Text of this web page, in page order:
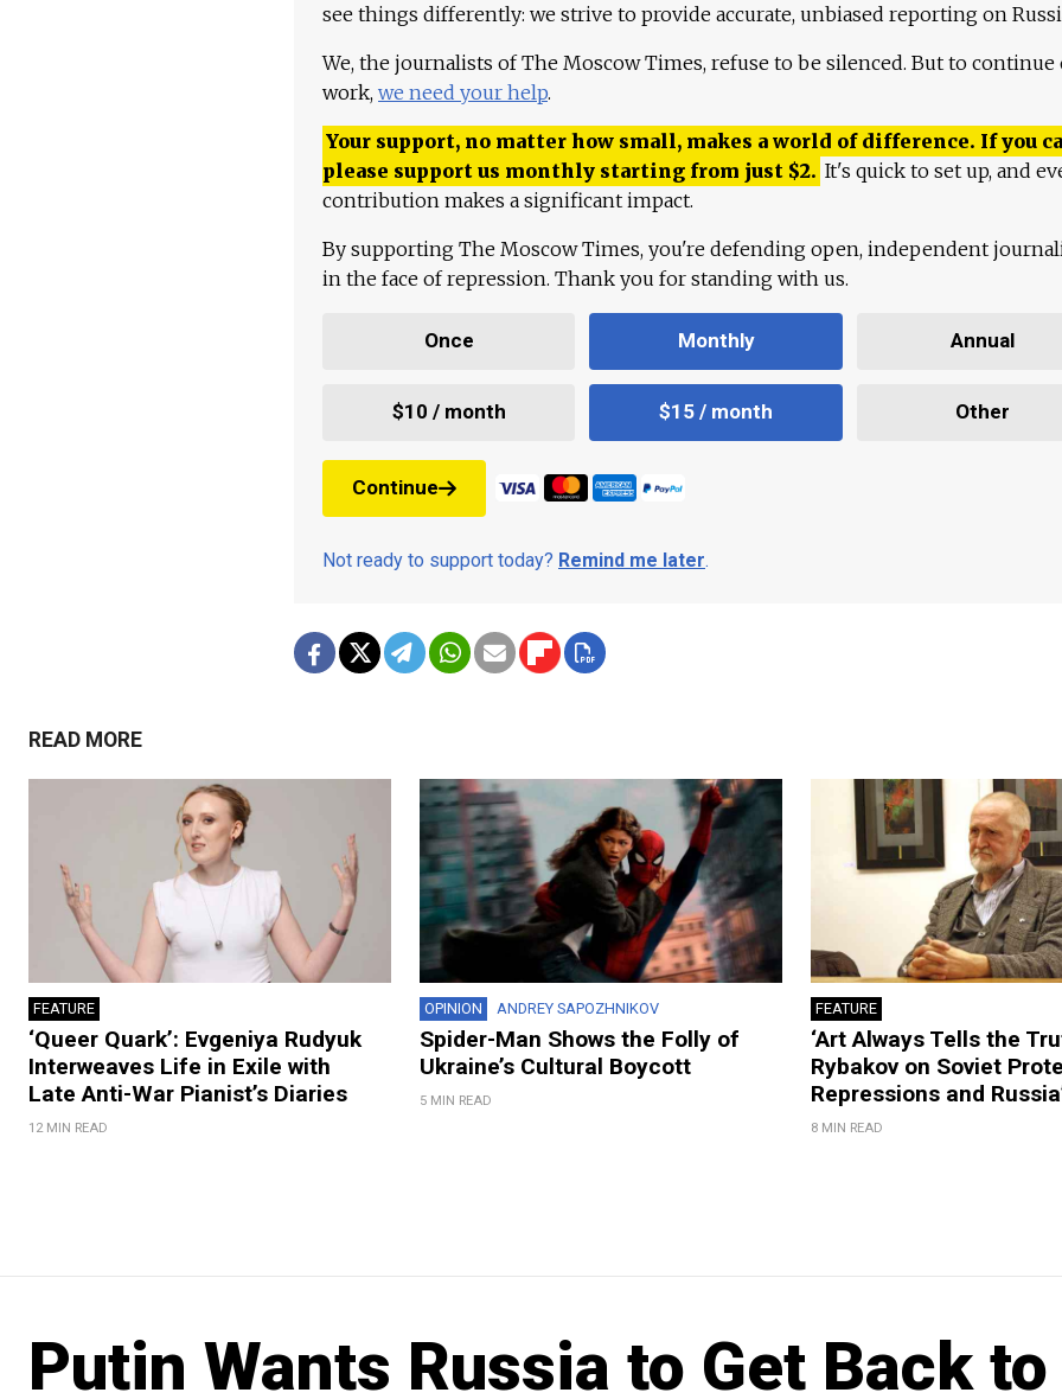
see things differently: we strive to provide accurate, unbiased reporting on
We, the journalists of The Moscow Times, refuse to be silenced. But to continue
work, we need your help.
Your support, no matter how small, makes a world of difference. If you
please support us monthly starting from just $2. It's quick to set up, and
contribution makes a significant impact.
By supporting The Moscow Times, you're defending open, independent
in the face of repression. Thank you for standing with us.
Once Monthly Annual
$10 / month $15 / month Other
Continue
Not ready to support today? Remind me later.
READ MORE
FEATURE
‘Queer Quark’: Evgeniya Rudyuk
Interweaves Life in Exile with
Late Anti-War Pianist’s Diaries
12 MIN READ
OPINION ANDREY SAPOZHNIKOV
Spider-Man Shows the Folly of
Ukraine’s Cultural Boycott
5 MIN READ
FEATURE
‘Art Always Tells the
Rybakov on Soviet
Repressions and
8 MIN READ
Putin Wants Russia to Get Back to